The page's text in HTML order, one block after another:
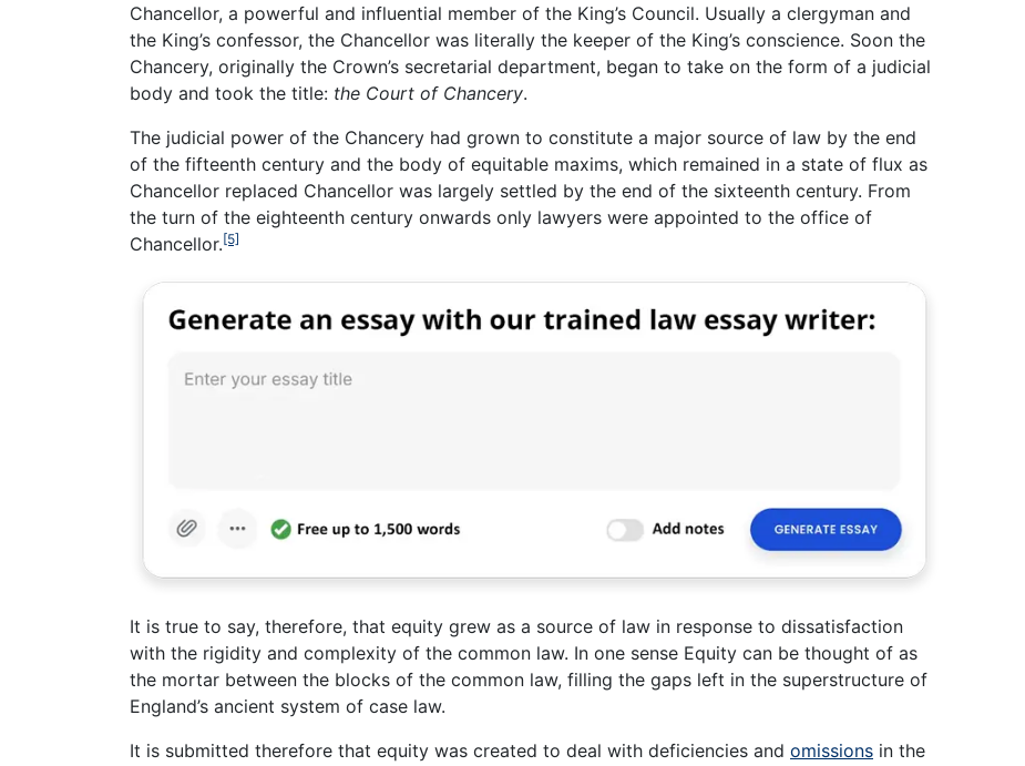
Chancellor, a powerful and influential member of the King’s Council. Usually a clergyman and
the King’s confessor, the Chancellor was literally the keeper of the King’s conscience. Soon the
Chancery, originally the Crown’s secretarial department, began to take on the form of a judicial
body and took the title: the Court of Chancery.
The judicial power of the Chancery had grown to constitute a major source of law by the end
of the fifteenth century and the body of equitable maxims, which remained in a state of flux as
Chancellor replaced Chancellor was largely settled by the end of the sixteenth century. From
the turn of the eighteenth century onwards only lawyers were appointed to the office of
Chancellor.[5]
It is true to say, therefore, that equity grew as a source of law in response to dissatisfaction
with the rigidity and complexity of the common law. In one sense Equity can be thought of as
the mortar between the blocks of the common law, filling the gaps left in the superstructure of
England’s ancient system of case law.
It is submitted therefore that equity was created to deal with deficiencies and omissions in the